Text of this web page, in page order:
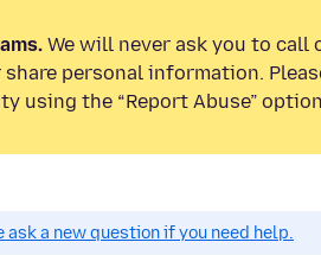
We will never ask you to call
share personal information.
using the “Report Abuse”
ask a new question if you need help.